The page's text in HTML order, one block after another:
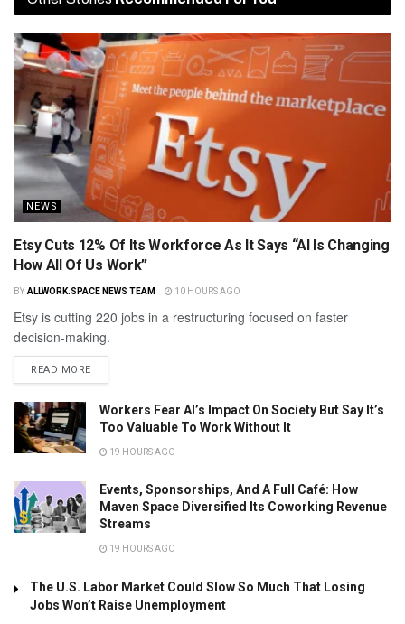
NEWS
Etsy Cuts 12% Of Its Workforce As It Says “AI Is Changing
How All Of Us Work”
BY ALLWORK.SPACE NEWS TEAM 10 HOURS AGO
Etsy is cutting 220 jobs in a restructuring focused on faster
decision-making.
READ MORE
Workers Fear AI’s Impact On Society But Say It’s
Too Valuable To Work Without It
19 HOURS AGO
Events, Sponsorships, And A Full Café: How
Maven Space Diversified Its Coworking Revenue
Streams
19 HOURS AGO
The U.S. Labor Market Could Slow So Much That Losing
Jobs Won’t Raise Unemployment